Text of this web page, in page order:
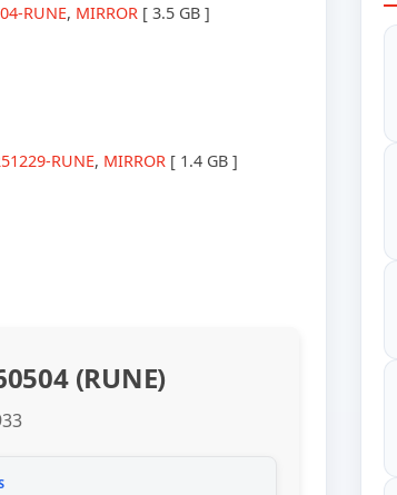
RUNE, MIRROR [ 3.5 GB ]
RUNE, MIRROR [ 1.4 GB ]
(RUNE)